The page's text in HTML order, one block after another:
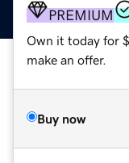
PREMIUM
Own it today for
make an offer.
Buy now